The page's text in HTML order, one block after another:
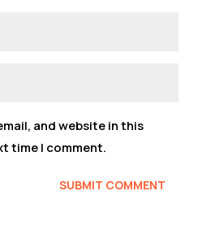
and website in this
time I comment.